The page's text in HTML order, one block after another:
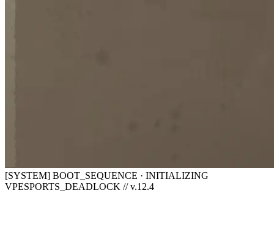
[SYSTEM] BOOT_SEQUENCE · INITIALIZING
VPESPORTS_DEADLOCK // v.12.4